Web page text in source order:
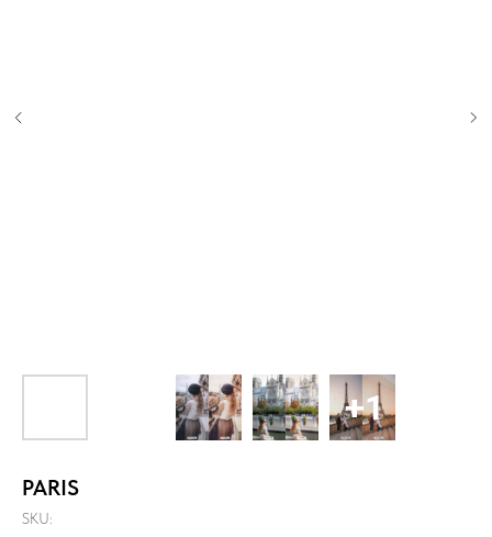
PARIS
SKU: